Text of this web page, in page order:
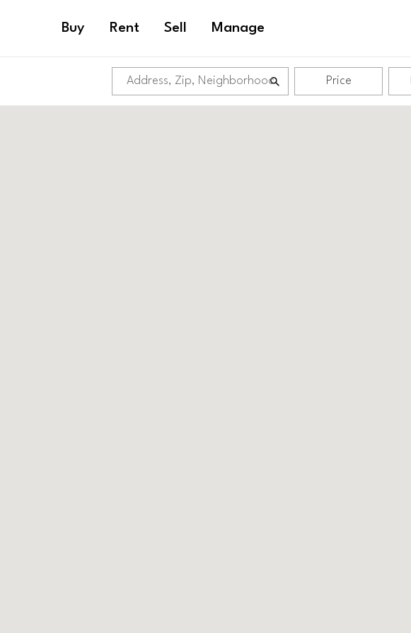
Buy Rent Sell Manage
Price